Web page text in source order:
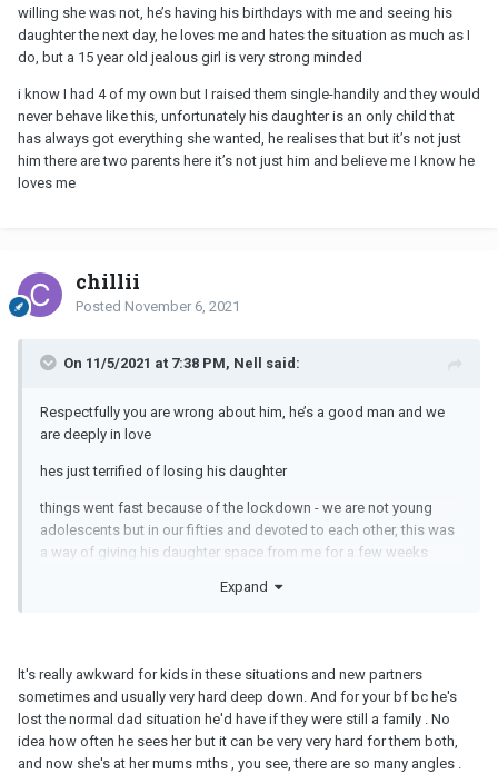
willing she was not, he’s having his birthdays with me and seeing his
daughter the next day, he loves me and hates the situation as much as I
do, but a 15 year old jealous girl is very strong minded
i know I had 4 of my own but I raised them single-handily and they would
never behave like this, unfortunately his daughter is an only child that
has always got everything she wanted, he realises that but it’s not just
him there are two parents here it’s not just him and believe me I know he
loves me
chillii
Posted November 6, 2021
On 11/5/2021 at 7:38 PM, Nell said:
Respectfully you are wrong about him, he’s a good man and we
are deeply in love
hes just terrified of losing his daughter
things went fast because of the lockdown - we are not young
adolescents but in our fifties and devoted to each other, this was
a way of giving his daughter space from me for a few weeks
still won’t come to the house, both my boyfriend and I are
please don’t knock my boyfriend, we are professional adults
trying to make the best of a bad situation
Expand
lt's really awkward for kids in these situations and new partners
sometimes and usually very hard deep down. And for your bf bc he's
lost the normal dad situation he'd have if they were still a family . No
idea how often he sees her but it can be very very hard for them both,
and now she's at her mums mths , you see, there are so many angles .